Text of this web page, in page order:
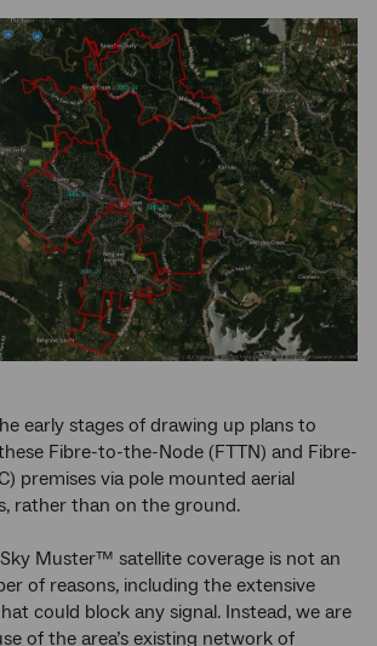
early stages of drawing up plans to
Fibre-to-the-Node (FTTN) and Fibre-
premises via pole mounted aerial
rather than on the ground.
Muster™ satellite coverage is not an
of reasons, including the extensive
could block any signal. Instead, we are
of the area’s existing network of